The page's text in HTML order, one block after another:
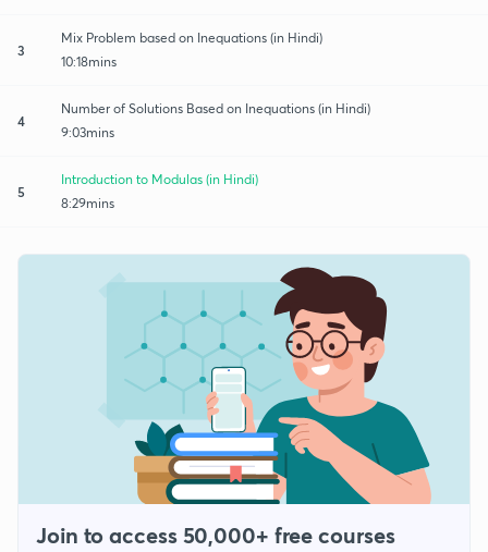
3
Mix Problem based on Inequations (in Hindi)
10:18mins
4
Number of Solutions Based on Inequations (in Hindi)
9:03mins
5
Introduction to Modulas (in Hindi)
8:29mins
Join to access 50,000+ free courses